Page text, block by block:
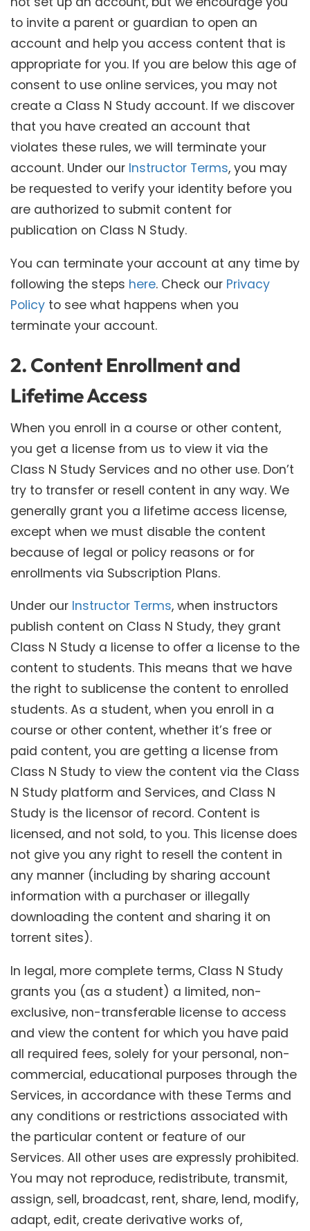
to invite a parent or guardian to open an
account and help you access content that is
appropriate for you. If you are below this age of
consent to use online services, you may not
create a Class N Study account. If we discover
that you have created an account that
violates these rules, we will terminate your
account. Under our Instructor Terms, you may
be requested to verify your identity before you
are authorized to submit content for
publication on Class N Study.
You can terminate your account at any time by
following the steps here. Check our Privacy
Policy to see what happens when you
terminate your account.
2. Content Enrollment and
Lifetime Access
When you enroll in a course or other content,
you get a license from us to view it via the
Class N Study Services and no other use. Don’t
try to transfer or resell content in any way. We
generally grant you a lifetime access license,
except when we must disable the content
because of legal or policy reasons or for
enrollments via Subscription Plans.
Under our Instructor Terms, when instructors
publish content on Class N Study, they grant
Class N Study a license to offer a license to the
content to students. This means that we have
the right to sublicense the content to enrolled
students. As a student, when you enroll in a
course or other content, whether it’s free or
paid content, you are getting a license from
Class N Study to view the content via the Class
N Study platform and Services, and Class N
Study is the licensor of record. Content is
licensed, and not sold, to you. This license does
not give you any right to resell the content in
any manner (including by sharing account
information with a purchaser or illegally
downloading the content and sharing it on
torrent sites).
In legal, more complete terms, Class N Study
grants you (as a student) a limited, non-
exclusive, non-transferable license to access
and view the content for which you have paid
all required fees, solely for your personal, non-
commercial, educational purposes through the
Services, in accordance with these Terms and
any conditions or restrictions associated with
the particular content or feature of our
Services. All other uses are expressly prohibited.
You may not reproduce, redistribute, transmit,
assign, sell, broadcast, rent, share, lend, modify,
adapt, edit, create derivative works of,